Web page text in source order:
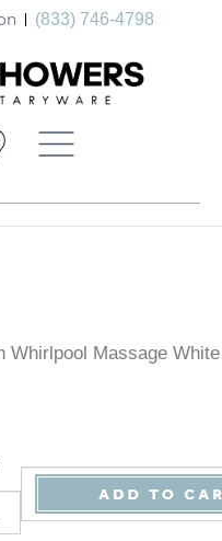
(833) 746-4798
Whirlpool Massage